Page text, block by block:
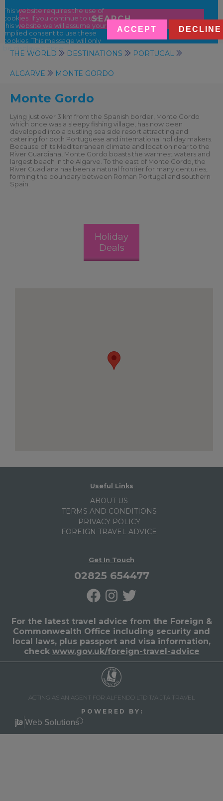
SEARCH
THE WORLD DESTINATIONS PORTUGAL
ALGARVE MONTE GORDO
Monte Gordo
Lying just over 3 km from the Spanish border, Monte Gordo
which once was a sleepy fishing village, has now been
developed into a bustling sea side resort attracting and
catering for both Portuguese and international holiday makers.
Because of its Mediterranean climate and location near to the
River Guardiana, Monte Gordo boasts the warmest waters and
largest beach in the Algarve. To the east of Monte Gordo, the
River Guadiana has been a natural frontier for many centuries,
forming the boundary between Roman Portugal and southern
Spain.
Holiday
Deals
Useful Links
ABOUT US
TERMS AND CONDITIONS
PRIVACY POLICY
FOREIGN TRAVEL ADVICE
Get In Touch
02825 654477
For the latest travel advice from the Foreign &
Commonwealth Office including security and
local laws, plus passport and visa information,
check www.gov.uk/foreign-travel-advice
ACTING AS AN AGENT FOR ALFENDO LTD T/A JTA TRAVEL
P O W E R E D B Y :
This website requires the use of
cookies. If you continue to use
this website we will assume your
implied consent to use these
cookies. This message will only
ACCEPT DECLINE